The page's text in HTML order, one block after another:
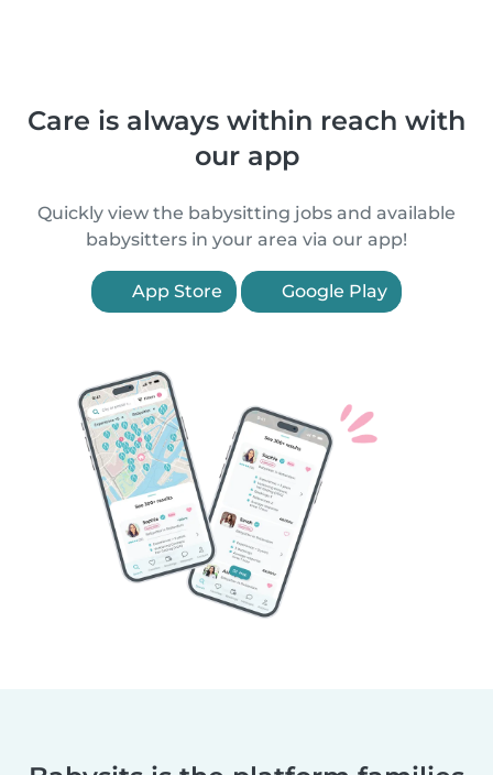
Care is always within reach with
our app
Quickly view the babysitting jobs and available
babysitters in your area via our app!
App Store Google Play